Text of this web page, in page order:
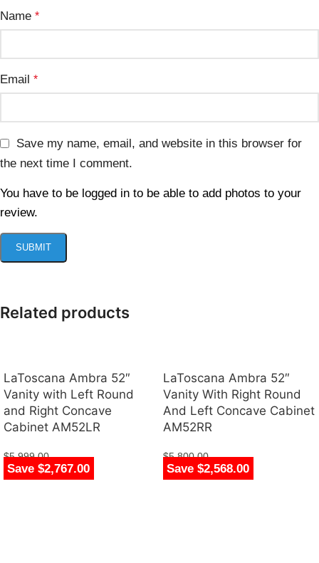
Name *
Email *
Save my name, email, and website in this browser for
the next time I comment.
You have to be logged in to be able to add photos to your
review.
Related products
Save $2,767.00
LaToscana Ambra 52″
Vanity with Left Round
and Right Concave
Cabinet AM52LR
$5,999.00
$3,232.00 Save $2,568.00
LaToscana Ambra 52″
Vanity With Right Round
And Left Concave Cabinet
AM52RR
$5,800.00
$3,232.00